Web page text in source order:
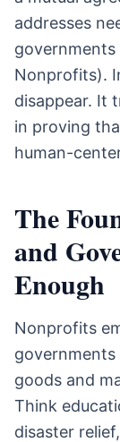
addresses
governments
Nonprofits).
disappear. It
in proving
human-
The
and
Enough
Nonprofits
governments
goods and
Think
disaster